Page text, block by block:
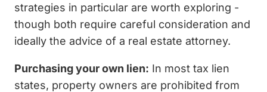
strategies in particular are worth exploring -
though both require careful consideration and
ideally the advice of a real estate attorney.
Purchasing your own lien: In most tax lien
states, property owners are prohibited from